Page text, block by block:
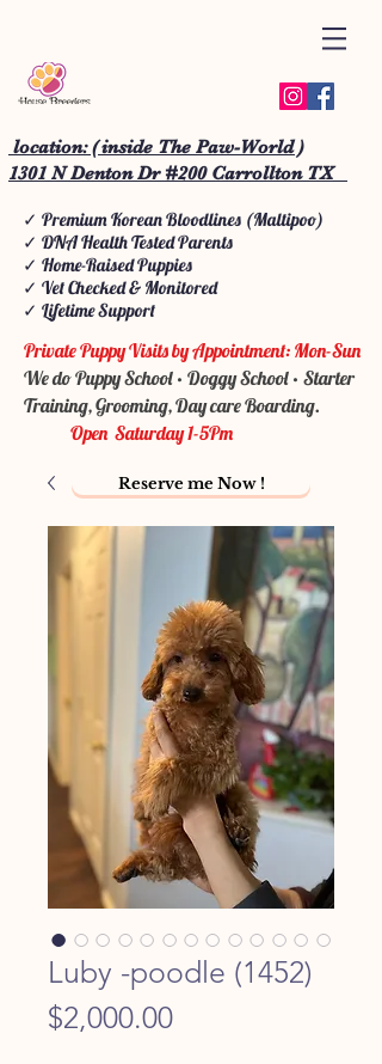
location: ( inside The Paw-World )
1301 N Denton Dr #200 Carrollton TX
✓ Premium Korean Bloodlines (Maltipoo)
✓ DNA Health Tested Parents
✓ Home-Raised Puppies
✓ Vet Checked & Monitored
✓ Lifetime Support
Private Puppy Visits by Appointment: Mon-Sun
We do Puppy School • Doggy School • Starter
Training, Grooming, Day care Boarding.
Open Saturday 1-5Pm
Luby -poodle (1452)
$2,000.00Price
Reserve me Now !